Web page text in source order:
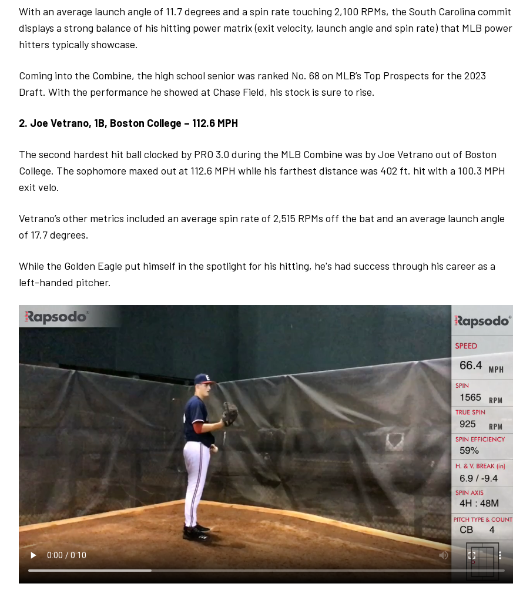
With an average launch angle of 11.7 degrees and a spin rate touching 2,100 RPMs, the South Carolina commit
displays a strong balance of his hitting power matrix (exit velocity, launch angle and spin rate) that MLB power
hitters typically showcase.
Coming into the Combine, the high school senior was ranked No. 68 on MLB’s Top Prospects for the 2023
Draft. With the performance he showed at Chase Field, his stock is sure to rise.
2. Joe Vetrano, 1B, Boston College – 112.6 MPH
The second hardest hit ball clocked by PRO 3.0 during the MLB Combine was by Joe Vetrano out of Boston
College. The sophomore maxed out at 112.6 MPH while his farthest distance was 402 ft. hit with a 100.3 MPH
exit velo.
Vetrano’s other metrics included an average spin rate of 2,515 RPMs off the bat and an average launch angle
of 17.7 degrees.
While the Golden Eagle put himself in the spotlight for his hitting, he's had success through his career as a
left-handed pitcher.